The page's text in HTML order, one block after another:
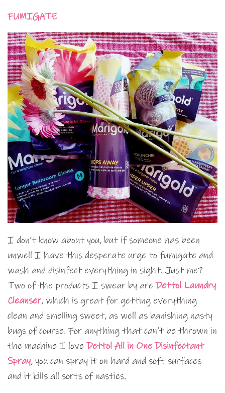
FUMIGATE
I don’t know about you, but if someone has been
unwell I have this desperate urge to fumigate and
wash and disinfect everything in sight. Just me?
Two of the products I swear by are Dettol Laundry
Cleanser, which is great for getting everything
clean and smelling sweet, as well as banishing nasty
bugs of course. For anything that can’t be thrown in
the machine I love Dettol All in One Disinfectant
Spray, you can spray it on hard and soft surfaces
and it kills all sorts of nasties.